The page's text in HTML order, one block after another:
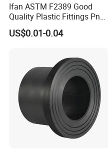
Ifan ASTM F2389 Good
Quality Plastic Fittings Pn25
Fitting PPR 20-160mm Full
Shape Plastic PPR Fittings
US$0.01-0.04